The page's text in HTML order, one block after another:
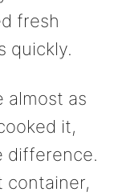
fresh
quickly.
almost as
it,
difference.
container,